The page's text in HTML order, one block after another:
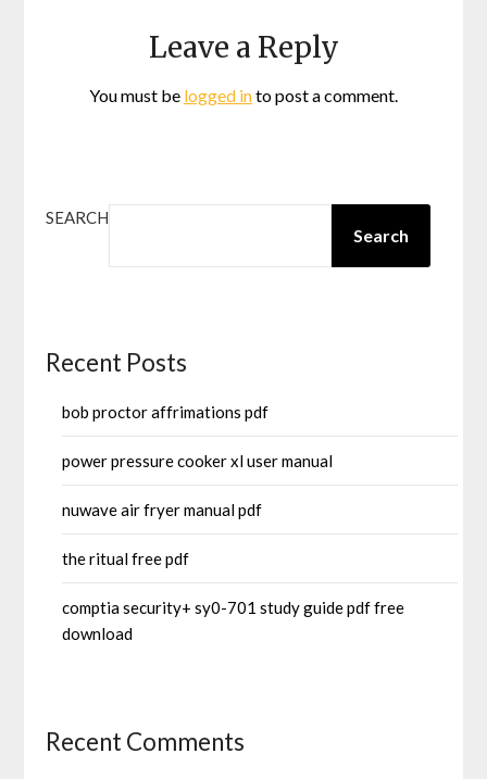
Leave a Reply
You must be logged into post a comment.
SEARCH
Search
Recent Posts
bob proctor affrimations pdf
power pressure cooker xl user manual
nuwave air fryer manual pdf
the ritual free pdf
comptia security+ sy0-701 study guide pdf free
download
Recent Comments